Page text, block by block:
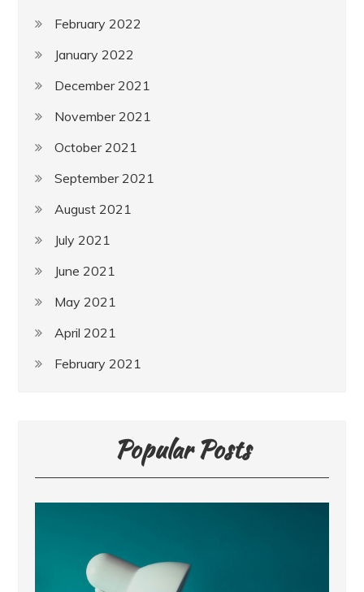
February 2022
January 2022
December 2021
November 2021
October 2021
September 2021
August 2021
July 2021
June 2021
May 2021
April 2021
February 2021
Popular Posts